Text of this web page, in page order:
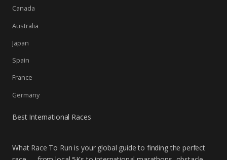
Canada
Australia
Japan
Spain
France
Germany
Best International Races
What Race To Run is your global guide to finding the perfect